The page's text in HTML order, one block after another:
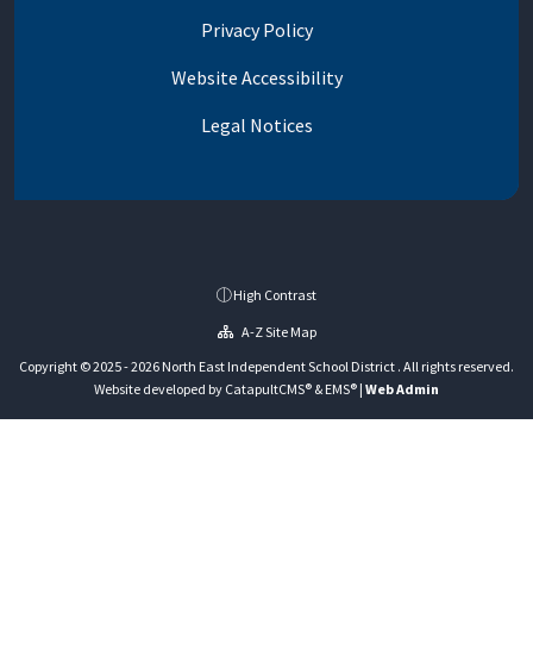
Privacy Policy
Website Accessibility
Legal Notices
High Contrast
A-Z Site Map
Copyright © 2025 - 2026 North East Independent School District . All rights reserved.
Website developed by CatapultCMS® &EMS® | Web Admin